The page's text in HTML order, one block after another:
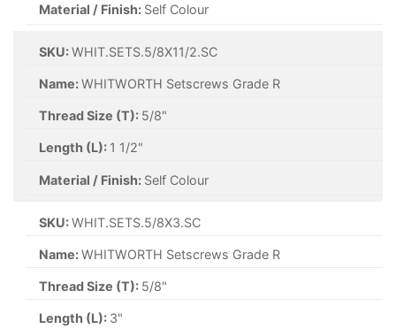
Material / Finish: Self Colour
SKU:WHIT.SETS.5/8X11/2.SC
Name:WHITWORTH Setscrews Grade R
Thread Size (T): 5/8"
Length (L): 1 1/2"
Material / Finish: Self Colour
SKU:WHIT.SETS.5/8X3.SC
Name:WHITWORTH Setscrews Grade R
Thread Size (T): 5/8"
Length (L): 3"